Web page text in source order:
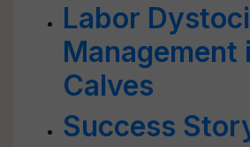
Labor
Management
Calves
Success